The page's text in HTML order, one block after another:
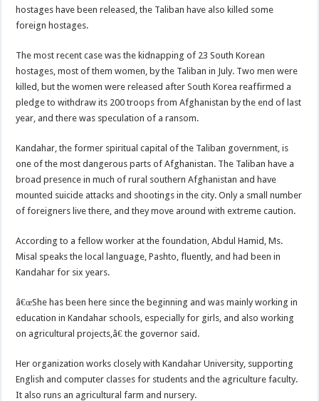
hostages have been released, the Taliban have also killed some
foreign hostages.
The most recent case was the kidnapping of 23 South Korean
hostages, most of them women, by the Taliban in July. Two men were
killed, but the women were released after South Korea reaffirmed a
pledge to withdraw its 200 troops from Afghanistan by the end of last
year, and there was speculation of a ransom.
Kandahar, the former spiritual capital of the Taliban government, is
one of the most dangerous parts of Afghanistan. The Taliban have a
broad presence in much of rural southern Afghanistan and have
mounted suicide attacks and shootings in the city. Only a small number
of foreigners live there, and they move around with extreme caution.
According to a fellow worker at the foundation, Abdul Hamid, Ms.
Misal speaks the local language, Pashto, fluently, and had been in
Kandahar for six years.
â€œShe has been here since the beginning and was mainly working in
education in Kandahar schools, especially for girls, and also working
on agricultural projects,â€ the governor said.
Her organization works closely with Kandahar University, supporting
English and computer classes for students and the agriculture faculty.
It also runs an agricultural farm and nursery.